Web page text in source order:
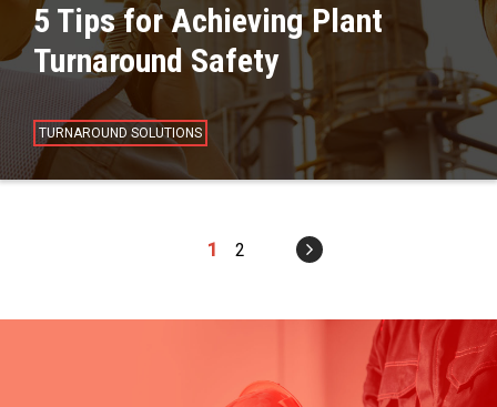
5 Tips for Achieving Plant
Turnaround Safety
TURNAROUND SOLUTIONS
1 2